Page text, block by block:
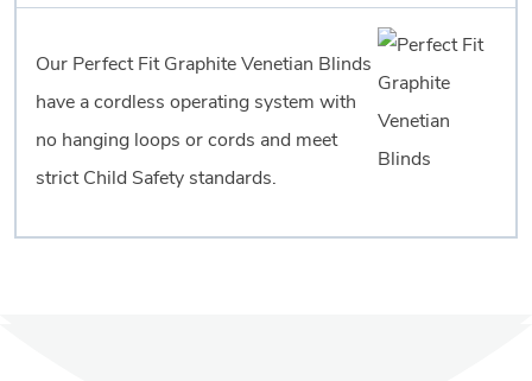
Our Perfect Fit Graphite Venetian Blinds
have a cordless operating system with
no hanging loops or cords and meet
strict Child Safety standards.